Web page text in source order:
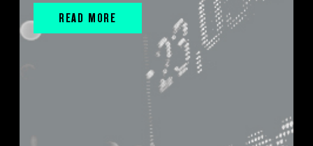
READ MORE